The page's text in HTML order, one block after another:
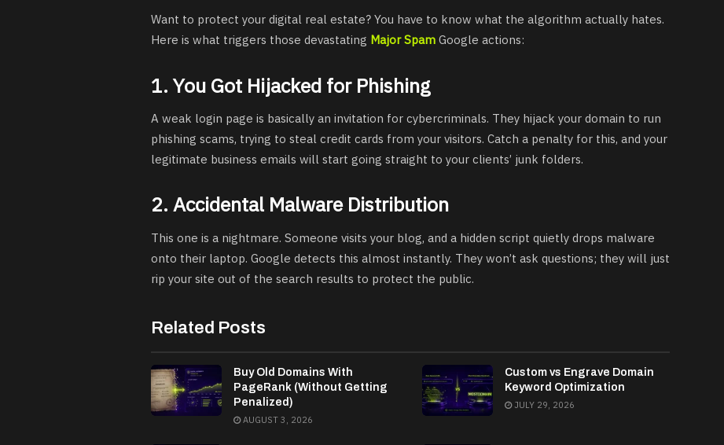
Want to protect your digital real estate? You have to know what the algorithm actually hates.
Here is what triggers those devastating Major Spam Google actions:
1. You Got Hijacked for Phishing
A weak login page is basically an invitation for cybercriminals. They hijack your domain to run
phishing scams, trying to steal credit cards from your visitors. Catch a penalty for this, and your
legitimate business emails will start going straight to your clients’ junk folders.
2. Accidental Malware Distribution
This one is a nightmare. Someone visits your blog, and a hidden script quietly drops malware
onto their laptop. Google detects this almost instantly. They won’t ask questions; they will just
rip your site out of the search results to protect the public.
Related Posts
Buy Old Domains With
PageRank (Without Getting
Penalized)
AUGUST 3, 2026
Custom vs Engrave Domain
Keyword Optimization
JULY 29, 2026